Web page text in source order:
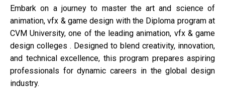
Embark on a journey to master the art and science of
animation, vfx & game design with the Diploma program at
CVM University, one of the leading animation, vfx & game
design colleges . Designed to blend creativity, innovation,
and technical excellence, this program prepares aspiring
professionals for dynamic careers in the global design
industry.